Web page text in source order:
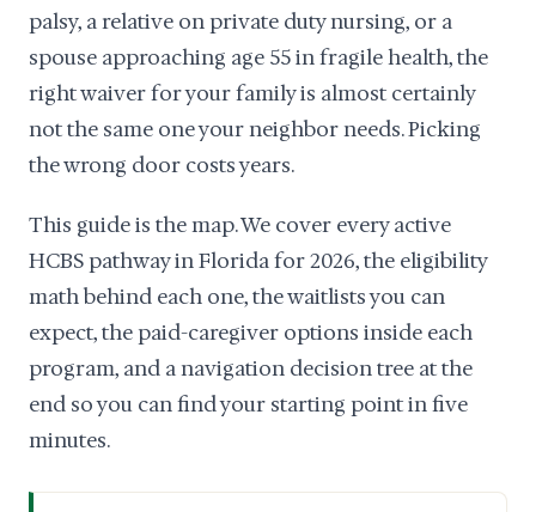
palsy, a relative on private duty nursing, or a
spouse approaching age 55 in fragile health, the
right waiver for your family is almost certainly
not the same one your neighbor needs. Picking
the wrong door costs years.
This guide is the map. We cover every active
HCBS pathway in Florida for 2026, the eligibility
math behind each one, the waitlists you can
expect, the paid-caregiver options inside each
program, and a navigation decision tree at the
end so you can find your starting point in five
minutes.